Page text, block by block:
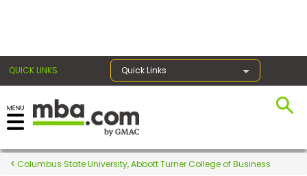
QUICK LINKS Quick Links
Register for the GMAT
Exams
Columbus State University, Abbott Turner College of Business